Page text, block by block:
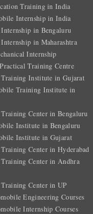
Training in India
Internship in India
in Bengaluru
in Maharashtra
Internship
Training Centre
Institute in Gujarat
Training Institute in
Center in Bengaluru
Institute in Bengaluru
Institute in Gujarat
Center in Hyderabad
Center in Andhra
Center in UP
Engineering Courses
Internship Courses